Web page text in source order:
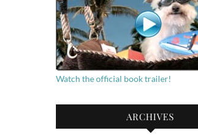
Watch the official book trailer!
ARCHIVES